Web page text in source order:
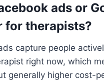
ads or
for therapists?
capture people
right now, which
generally higher cost-